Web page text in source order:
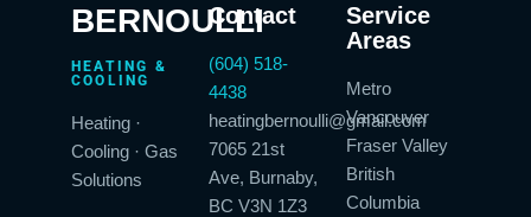
BERNOULLI
HEATING &
COOLING
Heating ·
Cooling · Gas
Solutions
Contact
(604) 518-
4438
heatingbernoulli@gmail.com
7065 21st
Ave, Burnaby,
BC V3N 1Z3
Service
Areas
Metro
Vancouver
Fraser Valley
British
Columbia